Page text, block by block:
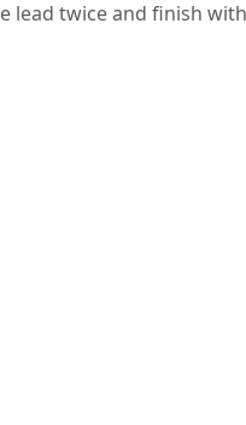
lead twice and finish